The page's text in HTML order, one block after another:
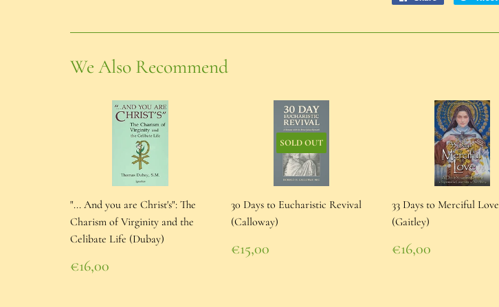
We Also Recommend
"... And you are Christ's": The
Charism of Virginity and the
Celibate Life (Dubay)
Regular
price
€16,00
€16,00
SOLD OUT
30 Days to Eucharistic Revival
(Calloway)
Regular
price
€15,00
€15,00
33 Days to Merciful Love
(Gaitley)
Regular
price
€16,00
€16,00